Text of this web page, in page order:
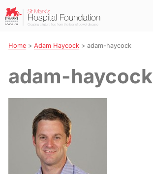
Skip
to
Navigation
St
Mark’s
Foundation
Home> Adam Haycock> adam-haycock
adam-haycock